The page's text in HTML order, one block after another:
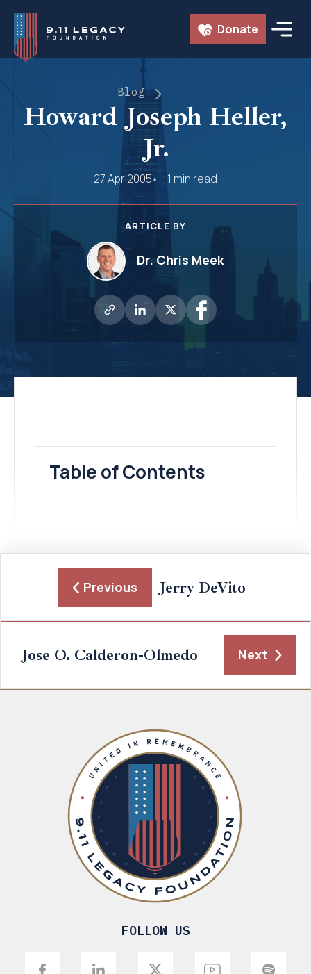
Skip
content
Donate
Blog
Howard Joseph Heller,
Jr.
27 Apr 2005 1 min read
ARTICLE BY
Dr. Chris Meek
Table of Contents
Previous Jerry DeVito
Jose O. Calderon-Olmedo Next
FOLLOW US